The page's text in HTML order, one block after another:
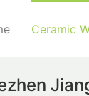
Ceramic